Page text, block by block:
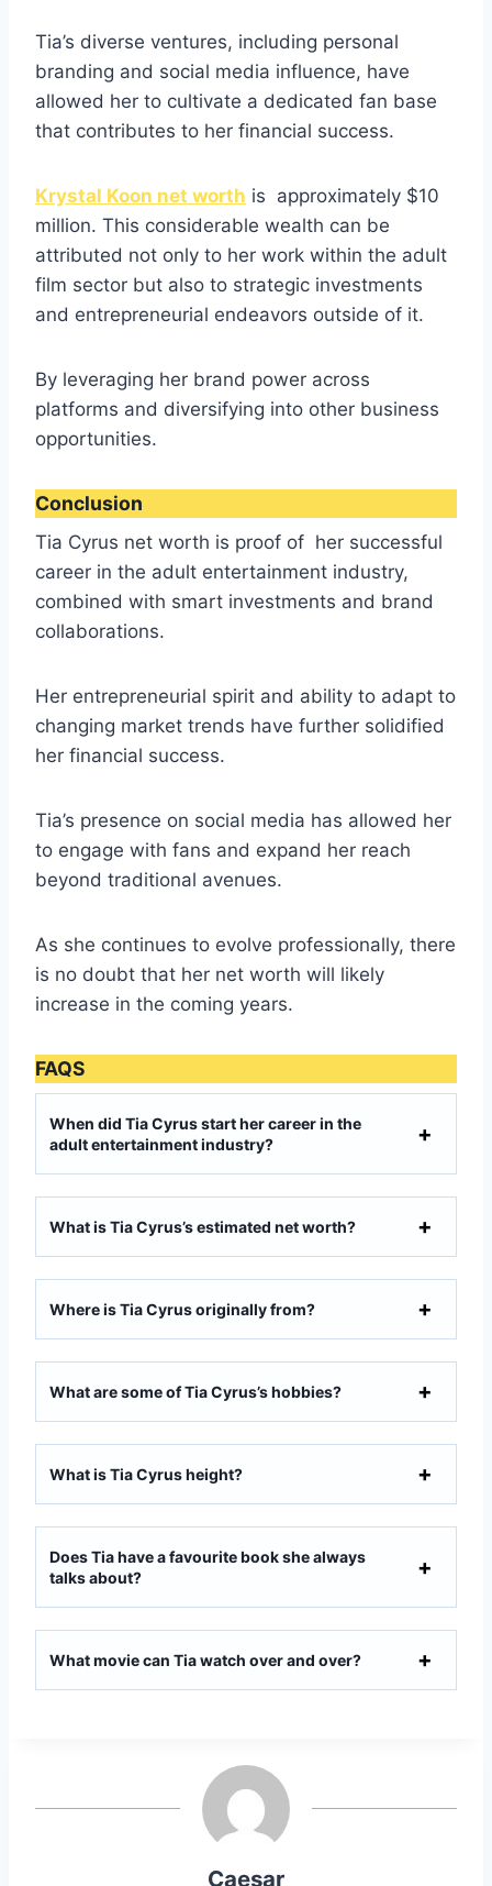
Tia’s diverse ventures, including personal
branding and social media influence, have
allowed her to cultivate a dedicated fan base
that contributes to her financial success.
Krystal Koon net worth is approximately $10
million. This considerable wealth can be
attributed not only to her work within the adult
film sector but also to strategic investments
and entrepreneurial endeavors outside of it.
By leveraging her brand power across
platforms and diversifying into other business
opportunities.
Conclusion
Tia Cyrus net worth is proof of her successful
career in the adult entertainment industry,
combined with smart investments and brand
collaborations.
Her entrepreneurial spirit and ability to adapt to
changing market trends have further solidified
her financial success.
Tia’s presence on social media has allowed her
to engage with fans and expand her reach
beyond traditional avenues.
As she continues to evolve professionally, there
is no doubt that her net worth will likely
increase in the coming years.
FAQS
When did Tia Cyrus start her career in the
adult entertainment industry?
What is Tia Cyrus’s estimated net worth?
Where is Tia Cyrus originally from?
What are some of Tia Cyrus’s hobbies?
What is Tia Cyrus height?
Does Tia have a favourite book she always
talks about?
What movie can Tia watch over and over?
Caesar